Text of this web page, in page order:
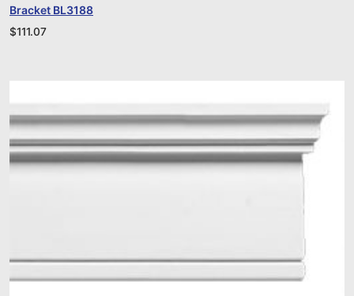
Bracket BL3188
$111.07